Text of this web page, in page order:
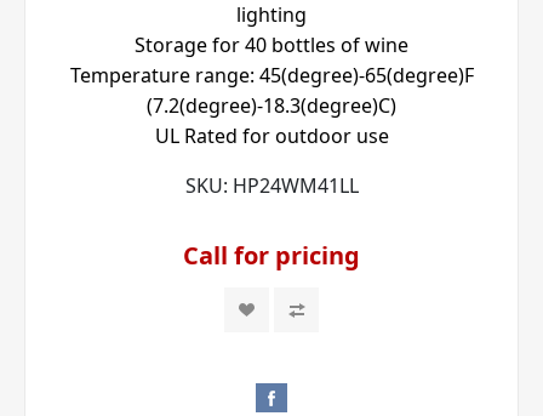
lighting
Storage for 40 bottles of wine
Temperature range: 45(degree)-65(degree)F
(7.2(degree)-18.3(degree)C)
UL Rated for outdoor use
SKU: HP24WM41LL
Call for pricing